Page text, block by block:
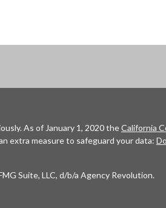
As of January 1, 2020 theCalifornia
extra measure to safeguard your data:
Suite, LLC, d/b/a Agency Revolution.